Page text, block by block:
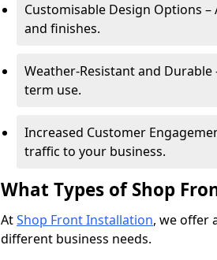
Customisable Design Options
and finishes.
Weather-Resistant and
term use.
Increased Customer
traffic to your business.
What Types of Shop
AtShop Front Installation, we offer
different business needs.